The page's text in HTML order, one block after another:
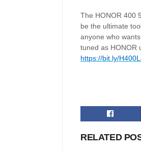
The HONOR 400
be the ultimate
anyone who
tuned as HONOR
https://bit.ly/
RELATED